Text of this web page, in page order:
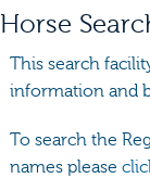
Horse
This search
information and
To search the
names please